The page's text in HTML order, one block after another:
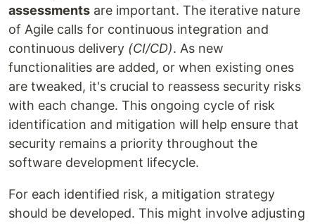
assessments are important. The iterative nature
of Agile calls for continuous integration and
continuous delivery (CI/CD). As new
functionalities are added, or when existing ones
are tweaked, it's crucial to reassess security risks
with each change. This ongoing cycle of risk
identification and mitigation will help ensure that
security remains a priority throughout the
software development lifecycle.
For each identified risk, a mitigation strategy
should be developed. This might involve adjusting